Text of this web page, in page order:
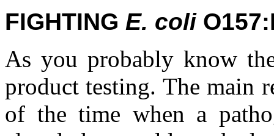
FIGHTING E. coli
As you probably know
product testing. The main
of the time when a